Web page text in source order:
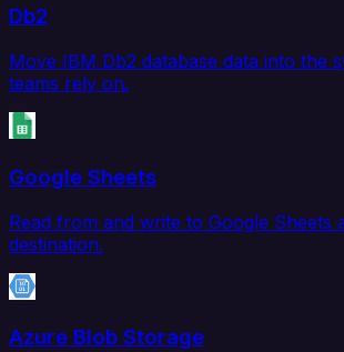
Db2
Move IBM Db2 database data into the
teams rely on.
Google Sheets
Read from and write to Google Sheets
destination.
Azure Blob Storage